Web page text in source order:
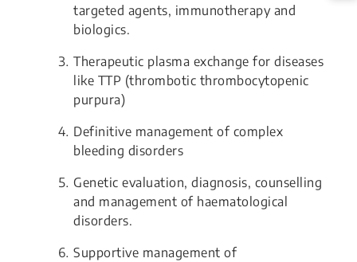
targeted agents, immunotherapy and
biologics.
Therapeutic plasma exchange for diseases
like TTP (thrombotic thrombocytopenic
purpura)
Definitive management of complex
bleeding disorders
Genetic evaluation, diagnosis, counselling
and management of haematological
disorders.
Supportive management of